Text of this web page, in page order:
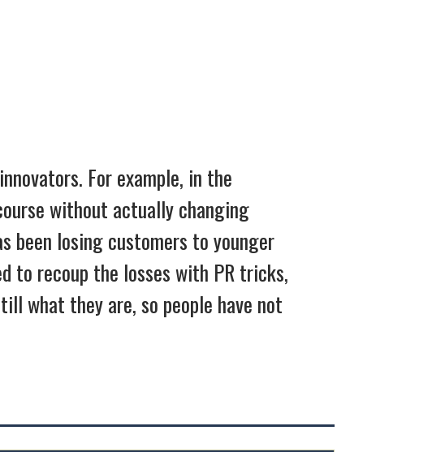
For example, in the
without actually changing
been losing customers to younger
to recoup the losses with PR tricks,
what they are, so people have not